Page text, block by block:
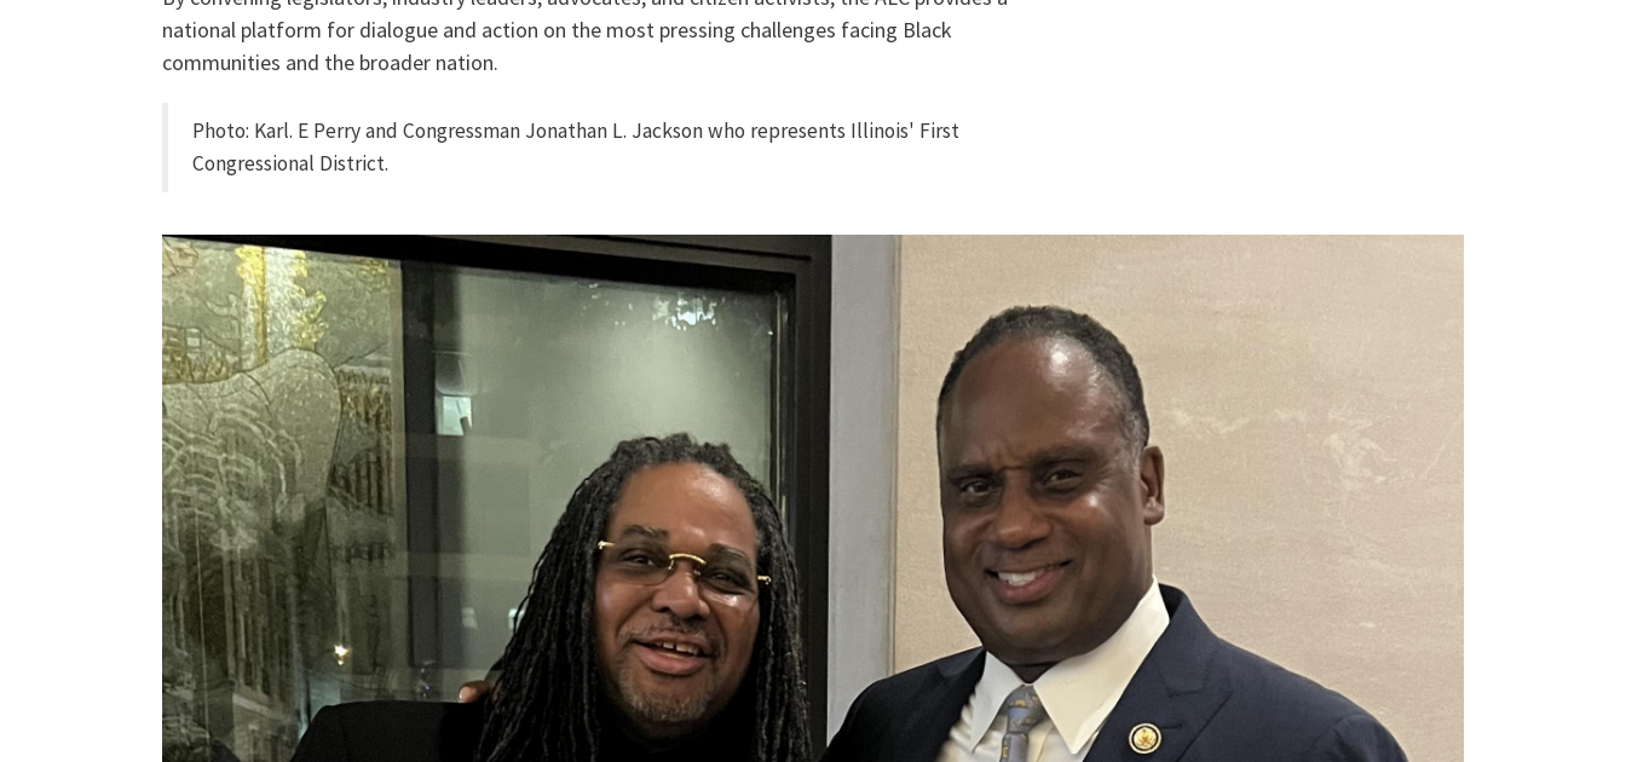
national platform for dialogue and action on the most pressing challenges facing Black
communities and the broader nation.
Photo: Karl. E Perry andCongressman Jonathan L. Jackson who represents Illinois' First
Congressional District.
img_9936.jpg